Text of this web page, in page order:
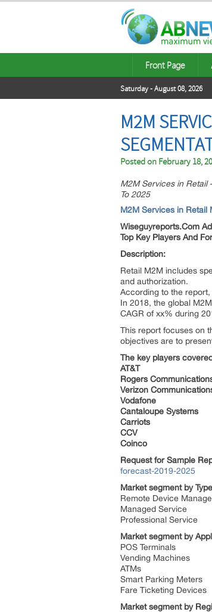
Front Page
Saturday - August 08, 2026
M2M
Posted on February 18,
M2M Services in Retail
To 2025
M2M Services in Retail
Wiseguyreports.Com
Top Key Players And
Description:
Retail M2M includes
and authorization.
According to the
In 2018, the global
CAGR of xx% during
This report focuses on
objectives are to
The key players
AT&T
Rogers
Verizon
Vodafone
Cantaloupe Systems
Carriots
CCV
Coinco
Request for Sample
forecast-2019-2025
Market segment by
Remote Device
Managed Service
Professional Service
Market segment by
POS Terminals
Vending Machines
ATMs
Smart Parking Meters
Fare Ticketing Devices
Market segment by